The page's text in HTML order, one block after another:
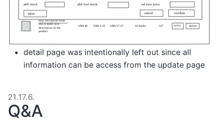
detail page was intentionally left out since all
information can be access from the update page
21.17.6.
Q&A